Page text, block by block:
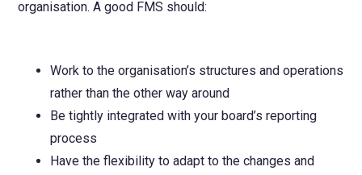
organisation. A good FMS should:
Work to the organisation’s structures and operations
rather than the other way around
Be tightly integrated with your board’s reporting
process
Have the flexibility to adapt to the changes and